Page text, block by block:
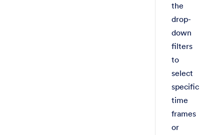
the
drop-
down
filters
to
select
specific
time
frames
or